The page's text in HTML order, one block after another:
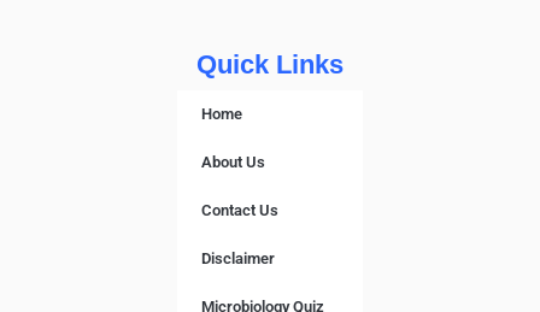
Quick Links
Home
About Us
Contact Us
Disclaimer
Microbiology Quiz